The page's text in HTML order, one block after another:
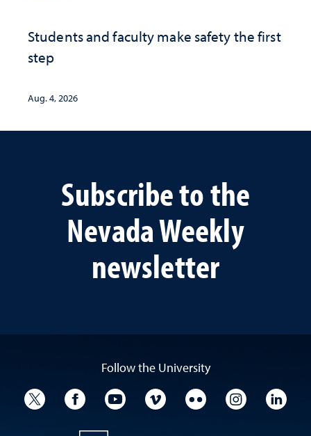
Students and faculty make safety the first
step
Aug. 4, 2026
Subscribe to the
Nevada Weekly
newsletter
Follow the University
University TwitterUniversity Facebook
University YouTube
University VimeoUniversity Flickr
University